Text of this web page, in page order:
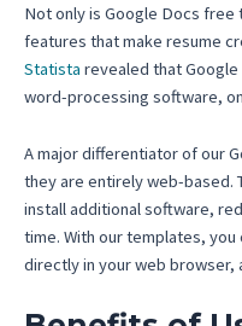
Not only is Google Docs
features that make resume
Statista revealed that
word-processing software,
A major differentiator of our
they are entirely web-based.
install additional software,
time. With our templates,
directly in your web browser,